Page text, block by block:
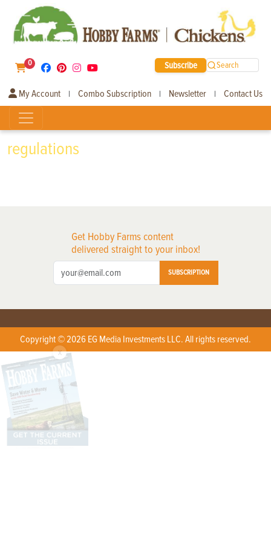
0 Subscribe Search
My Account | Combo Subscription | Newsletter | Contact Us
regulations
Get Hobby Farms content
delivered straight to your inbox!
SUBSCRIPTION
Copyright © 2026 EG Media Investments LLC. All rights reserved.
X